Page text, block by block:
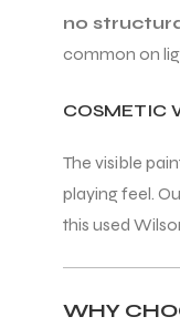
no
common on
COSMETIC
The visible
playing feel.
this used
WHY